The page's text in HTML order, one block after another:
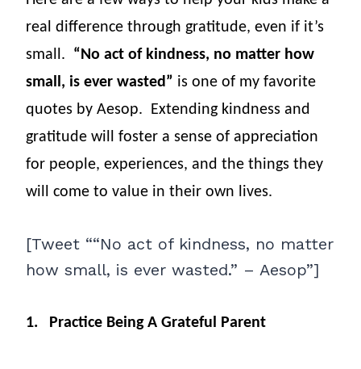
real difference through gratitude, even if it’s
small. “No act of kindness, no matter how
small, is ever wasted” is one of my favorite
quotes by Aesop. Extending kindness and
gratitude will foster a sense of appreciation
for people, experiences, and the things they
will come to value in their own lives.
[Tweet ““No act of kindness, no matter
how small, is ever wasted.” – Aesop”]
1. Practice Being A Grateful Parent